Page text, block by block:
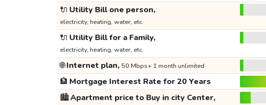
🔌 Utility Bill one person,
electricity, heating, water, etc.
🔌 Utility Bill for a Family,
electricity, heating, water, etc.
🌐Internet plan, 50 Mbps+ 1 month unlimited
🏦 Mortgage Interest Rate for 20 Years
🏙️Apartment price to Buy in city Center,